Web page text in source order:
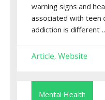
warning signs and
associated with teen
addiction is different
Article, Website
Mental Health